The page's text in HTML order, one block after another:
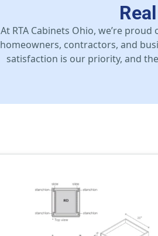
At RTA Cabinets Ohio, we’re
homeowners, contractors, and
satisfaction is our priority, and